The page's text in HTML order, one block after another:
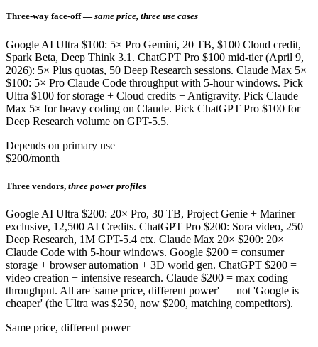
Three-way face-off — same price, three use cases
Google AI Ultra $100: 5× Pro Gemini, 20 TB, $100 Cloud credit,
Spark Beta, Deep Think 3.1. ChatGPT Pro $100 mid-tier (April 9,
2026): 5× Plus quotas, 50 Deep Research sessions. Claude Max 5×
$100: 5× Pro Claude Code throughput with 5-hour windows. Pick
Ultra $100 for storage + Cloud credits + Antigravity. Pick Claude
Max 5× for heavy coding on Claude. Pick ChatGPT Pro $100 for
Deep Research volume on GPT-5.5.
Depends on primary use
$200/month
Three vendors, three power profiles
Google AI Ultra $200: 20× Pro, 30 TB, Project Genie + Mariner
exclusive, 12,500 AI Credits. ChatGPT Pro $200: Sora video, 250
Deep Research, 1M GPT-5.4 ctx. Claude Max 20× $200: 20×
Claude Code with 5-hour windows. Google $200 = consumer
storage + browser automation + 3D world gen. ChatGPT $200 =
video creation + intensive research. Claude $200 = max coding
throughput. All are 'same price, different power' — not 'Google is
cheaper' (the Ultra was $250, now $200, matching competitors).
Same price, different power